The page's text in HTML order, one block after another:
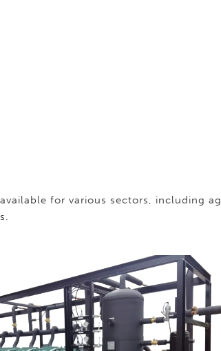
for various sectors, including